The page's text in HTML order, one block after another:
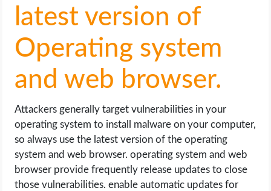
latest version of
Operating system
and web browser.
Attackers generally target vulnerabilities in your
operating system to install malware on your computer,
so always use the latest version of the operating
system and web browser. operating system and web
browser provide frequently release updates to close
those vulnerabilities. enable automatic updates for